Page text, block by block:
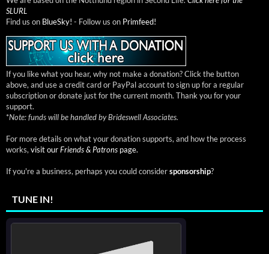
SLURL
Find us on BlueSky! - Follow us on Primfeed!
If you like what you hear, why not make a donation? Click the button
above, and use a credit card or PayPal account to sign up for a regular
subscription or donate just for the current month. Thank you for your
support.
*Note: funds will be handled by Brideswell Associates.
For more details on what your donation supports, and how the process
works, visit ourFriends & Patrons page.
If you're a business, perhaps you could considersponsorship?
TUNE IN!